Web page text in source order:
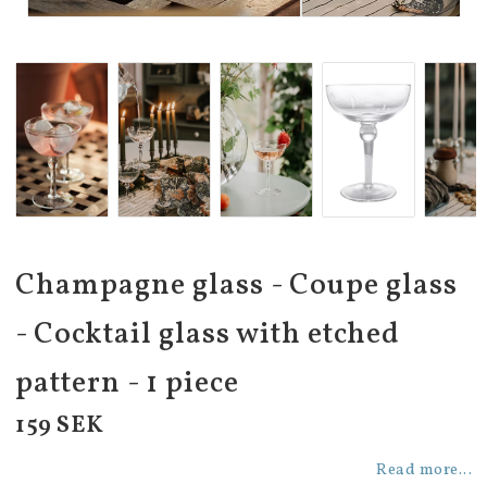
Champagne glass - Coupe glass
- Cocktail glass with etched
pattern - 1 piece
159 SEK
Read more...